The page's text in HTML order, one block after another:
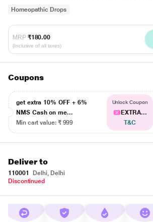
Homeopathic Drops
MRP ₹180.00
(Inclusive of all taxes)
Coupons
get extra 10% OFF + 6%
NMS Cash on me...
Min cart value: ₹ 999
Unlock Coupon
EXTRA...
T&C
Deliver to
110001
Delhi, Delhi
Discontinued